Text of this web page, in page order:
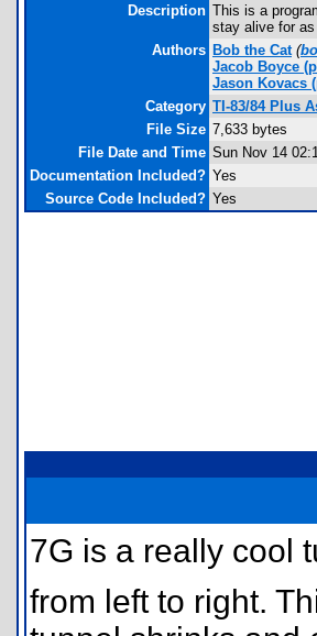
Description This is a
stay alive for
Authors Bob the Cat (
Jacob Boyce
Jason Kovacs
Category TI-83/84 Plus
File Size 7,633 bytes
File Date and Time Sun Nov 14
Documentation Included? Yes
Source Code Included? Yes
7G is a really
from left to right.